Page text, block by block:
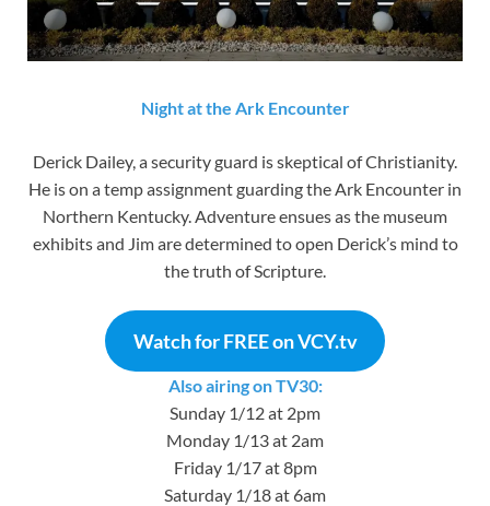
Night at the Ark Encounter
Derick Dailey, a security guard is skeptical of Christianity.
He is on a temp assignment guarding the Ark Encounter in
Northern Kentucky. Adventure ensues as the museum
exhibits and Jim are determined to open Derick’s mind to
the truth of Scripture.
Watch for FREE on VCY.tv
Also airing on TV30:
Sunday 1/12 at 2pm
Monday 1/13 at 2am
Friday 1/17 at 8pm
Saturday 1/18 at 6am